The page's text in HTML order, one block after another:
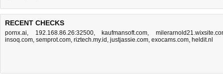
RECENT CHECKS
pornx.ai, 192.168.86.26:32500, kaufmansoft.com,
insoq.com, semprot.com, riztech.my.id , justjassie.com, exocams.com, heldit.nl